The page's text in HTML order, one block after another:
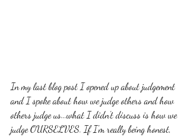
In my last blog post I opened up about judgement
and I spoke about how we judge others and how
others judge us...what I didn't discuss is how we
judge OURSELVES. If I'm really being honest,